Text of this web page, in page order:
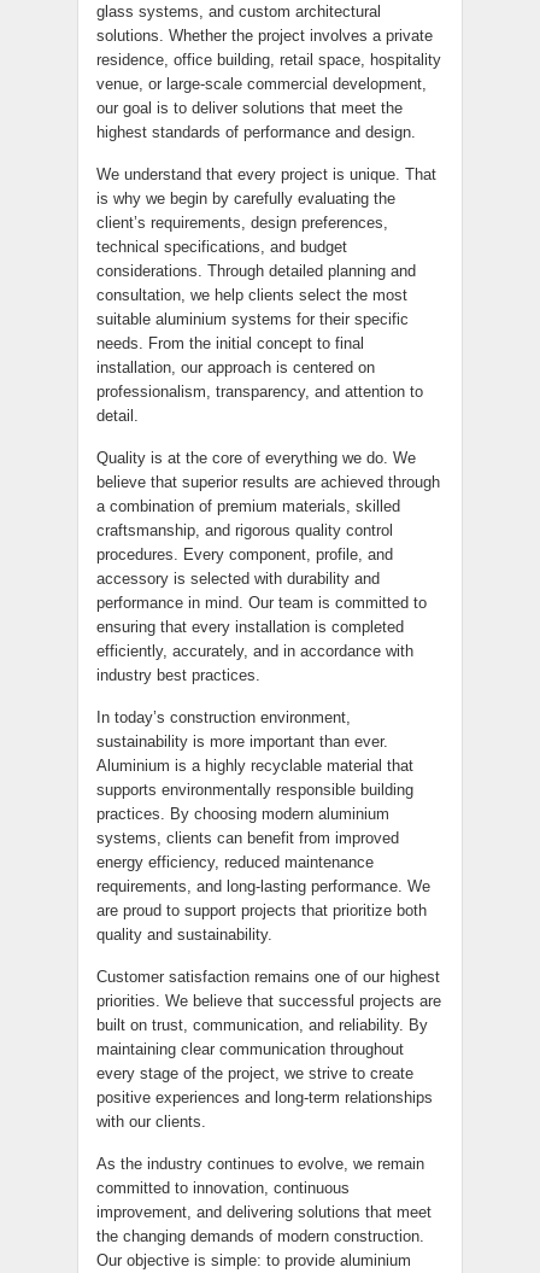
glass systems, and custom architectural
solutions. Whether the project involves a private
residence, office building, retail space, hospitality
venue, or large-scale commercial development,
our goal is to deliver solutions that meet the
highest standards of performance and design.
We understand that every project is unique. That
is why we begin by carefully evaluating the
client’s requirements, design preferences,
technical specifications, and budget
considerations. Through detailed planning and
consultation, we help clients select the most
suitable aluminium systems for their specific
needs. From the initial concept to final
installation, our approach is centered on
professionalism, transparency, and attention to
detail.
Quality is at the core of everything we do. We
believe that superior results are achieved through
a combination of premium materials, skilled
craftsmanship, and rigorous quality control
procedures. Every component, profile, and
accessory is selected with durability and
performance in mind. Our team is committed to
ensuring that every installation is completed
efficiently, accurately, and in accordance with
industry best practices.
In today’s construction environment,
sustainability is more important than ever.
Aluminium is a highly recyclable material that
supports environmentally responsible building
practices. By choosing modern aluminium
systems, clients can benefit from improved
energy efficiency, reduced maintenance
requirements, and long-lasting performance. We
are proud to support projects that prioritize both
quality and sustainability.
Customer satisfaction remains one of our highest
priorities. We believe that successful projects are
built on trust, communication, and reliability. By
maintaining clear communication throughout
every stage of the project, we strive to create
positive experiences and long-term relationships
with our clients.
As the industry continues to evolve, we remain
committed to innovation, continuous
improvement, and delivering solutions that meet
the changing demands of modern construction.
Our objective is simple: to provide aluminium